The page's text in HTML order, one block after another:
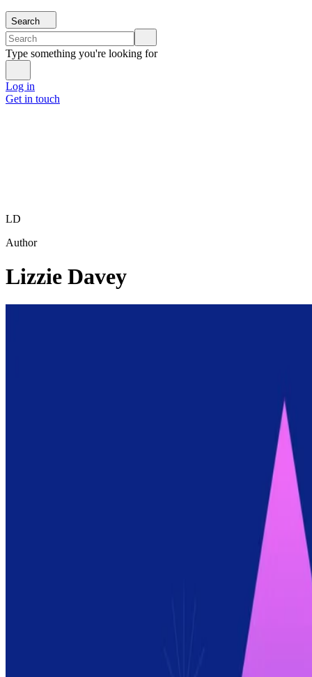
Search
Type something you're looking for
Log in
Get in touch
LD
Author
Lizzie Davey